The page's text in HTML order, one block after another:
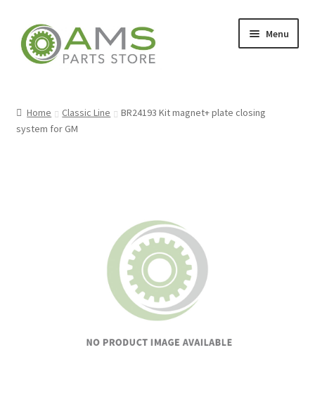
Skip
to
navigation
Skip
to
content
Menu
Home Classic Line
BR24193 Kit magnet+ plate closing
system for GM